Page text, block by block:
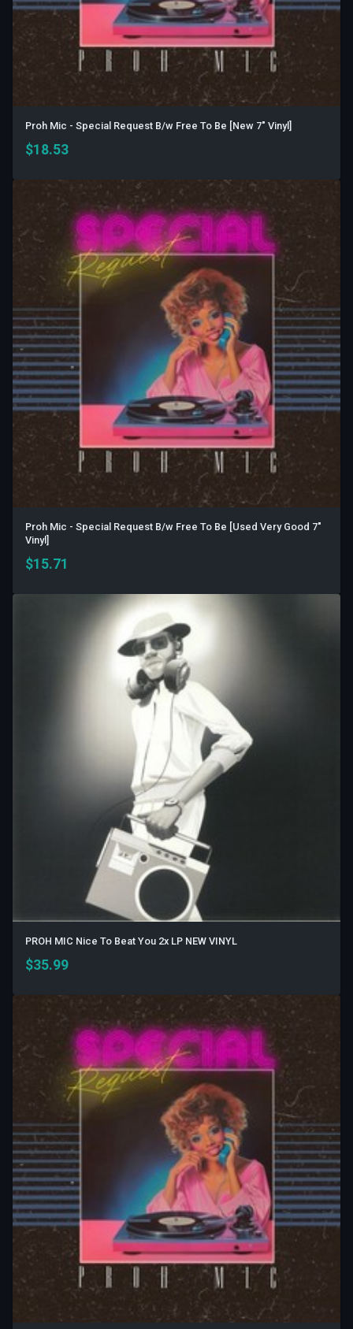
Proh Mic - Special Request B/w Free To Be [New 7" Vinyl]
$18.53
Proh Mic - Special Request B/w Free To Be [Used Very Good 7"
Vinyl]
$15.71
PROH MIC Nice To Beat You 2x LP NEW VINYL
$35.99